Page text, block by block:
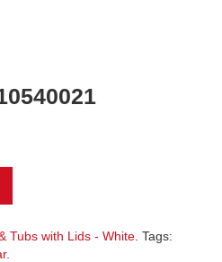
Tubs with Lids - White . Tags:
.